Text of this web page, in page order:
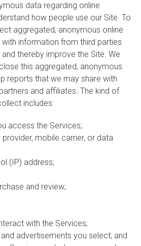
data regarding online
how people use our Site. To
aggregated, anonymous online
information from third parties
thereby improve the Site. We
this aggregated, anonymous
reports that we may share with
and affiliates. The kind of
includes:
access the Services;
provider, mobile carrier, or data
(IP) address;
and review;
with the Services;
advertisements you select; and